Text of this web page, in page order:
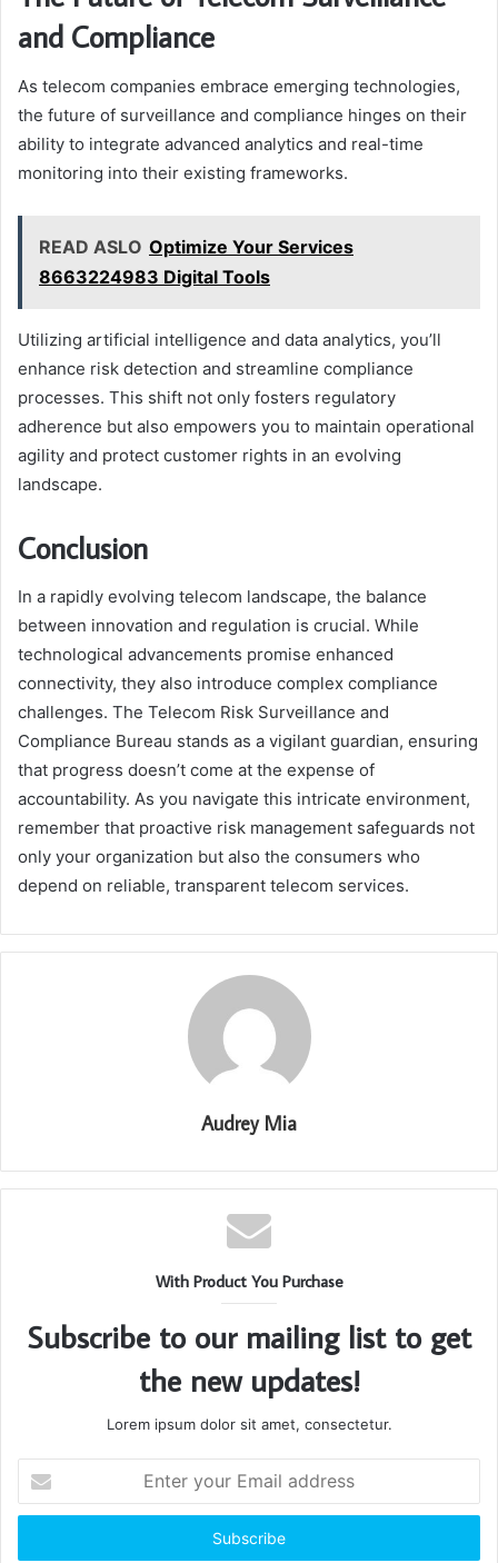
and Compliance
As telecom companies embrace emerging technologies,
the future of surveillance and compliance hinges on their
ability to integrate advanced analytics and real-time
monitoring into their existing frameworks.
READ ASLO Optimize Your Services
8663224983 Digital Tools
Utilizing artificial intelligence and data analytics, you’ll
enhance risk detection and streamline compliance
processes. This shift not only fosters regulatory
adherence but also empowers you to maintain operational
agility and protect customer rights in an evolving
landscape.
Conclusion
In a rapidly evolving telecom landscape, the balance
between innovation and regulation is crucial. While
technological advancements promise enhanced
connectivity, they also introduce complex compliance
challenges. The Telecom Risk Surveillance and
Compliance Bureau stands as a vigilant guardian, ensuring
that progress doesn’t come at the expense of
accountability. As you navigate this intricate environment,
remember that proactive risk management safeguards not
only your organization but also the consumers who
depend on reliable, transparent telecom services.
Audrey Mia
With Product You Purchase
Subscribe to our mailing list to get
the new updates!
Lorem ipsum dolor sit amet, consectetur.
your
Email